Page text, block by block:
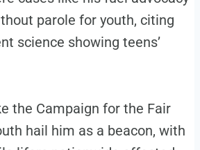
parole for youth, citing
science showing teens’
the Campaign for the Fair
hail him as a beacon, with